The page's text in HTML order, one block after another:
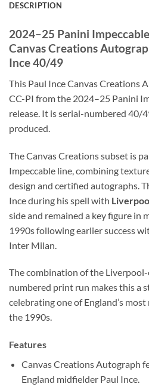
DESCRIPTION
2024–25 Panini
Canvas Creations
Ince 40/49
This Paul Ince Canvas Creations
CC-PI from the 2024–25 Panini
release. It is serial-numbered 40/
produced.
The Canvas Creations subset is
Impeccable line, combining
design and certified autographs.
Ince during his spell with
side and remained a key figure in
1990s following earlier success
Inter Milan.
The combination of the
numbered print run makes this a
celebrating one of England’s
the 1990s.
Features
Canvas Creations Autograph
England midfielder Paul Ince.